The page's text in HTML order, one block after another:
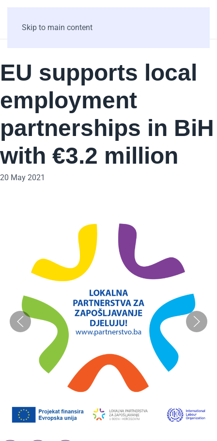
Skip to main content
EU supports local
employment
partnerships in BiH
with €3.2 million
20 May 2021